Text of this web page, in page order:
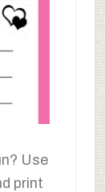
Use
print